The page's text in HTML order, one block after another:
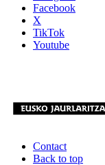
Facebook
X
TikTok
Youtube
Contact
Back to top